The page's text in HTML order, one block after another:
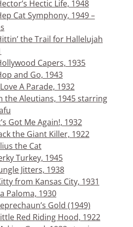
Hectic Life, 1948
Cat Symphony, 1949 –
the Trail for Hallelujah
Capers, 1935
and Go, 1943
A Parade, 1932
the Aleutians, 1945 starring
Got Me Again!, 1932
the Giant Killer, 1922
the Cat
Turkey, 1945
Jitters, 1938
from Kansas City, 1931
Paloma, 1930
Gold (1949)
Red Riding Hood, 1922